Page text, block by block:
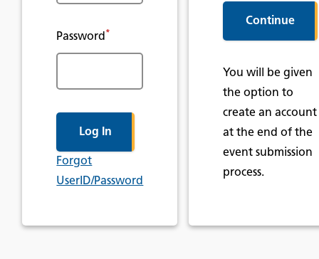
Password *
Forgot
UserID/Password
You will be given
the option to
create an account
at the end of the
event submission
process.